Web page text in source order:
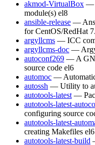
akmod-VirtualBox —
module(s) el8
ansible-release —
for CentOS/RedHat 7.
argyllcms — ICC
argyllcms-doc —
autoconf269 — A
source code el6
automoc —
autossh — Utility to
autotools-latest —
autotools-latest-
configuring source
autotools-latest-
creating Makefiles el6
autotools-latest-build